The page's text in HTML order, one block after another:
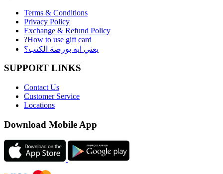
Terms & Conditions
Privacy Policy
Exchange & Refund Policy
?How to use gift card
يعني ايه بورصة الكتب؟
SUPPORT LINKS
Contact Us
Customer Service
Locations
Download Mobile App